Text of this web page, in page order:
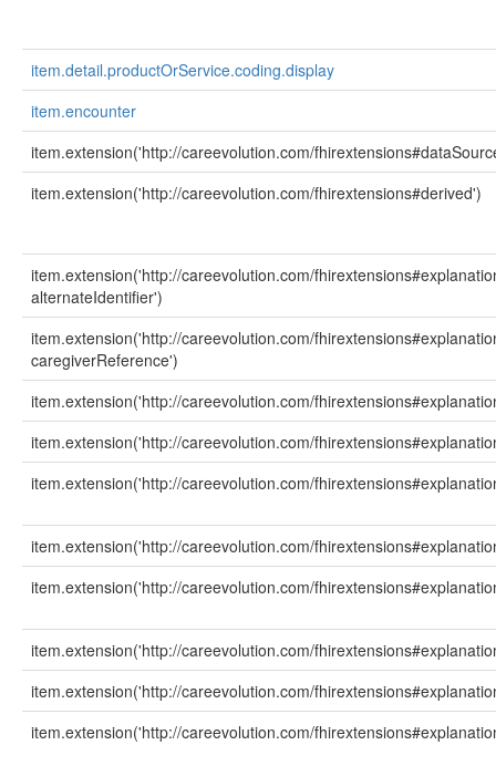
item.detail.productOrService.coding.display
item.encounter
item.extension('http://careevolution.com/
item.extension('http://careevolution.com/fhirextensions#derived')
item.extension('http://careevolution.com/
alternateIdentifier')
item.extension('http://careevolution.com/
caregiverReference')
item.extension('http://careevolution.com/
item.extension('http://careevolution.com/
item.extension('http://careevolution.com/
item.extension('http://careevolution.com/
item.extension('http://careevolution.com/
item.extension('http://careevolution.com/
item.extension('http://careevolution.com/
item.extension('http://careevolution.com/